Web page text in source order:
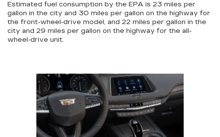
Estimated fuel consumption by the EPA is 23 miles per
gallon in the city and 30 miles per gallon on the highway for
the front-wheel-drive model, and 22 miles per gallon in the
city and 29 miles per gallon on the highway for the all-
wheel-drive unit.